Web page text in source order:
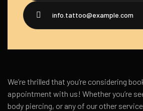
info.tattoo@example.com
We’re thrilled that you’re considering
appointment with us! Whether you’re
body piercing, or any of our other